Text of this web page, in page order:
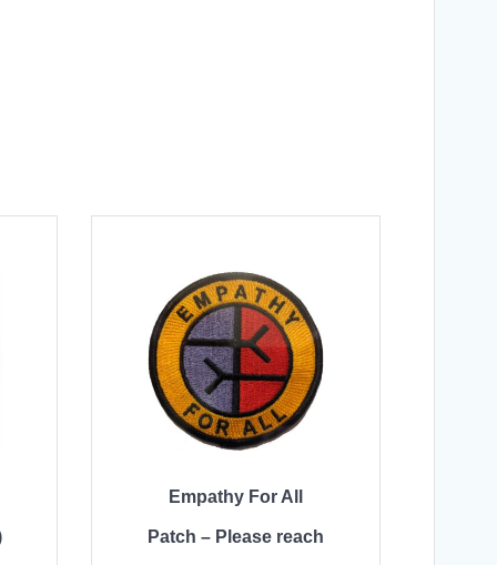
Empathy For All
Patch – Please reach